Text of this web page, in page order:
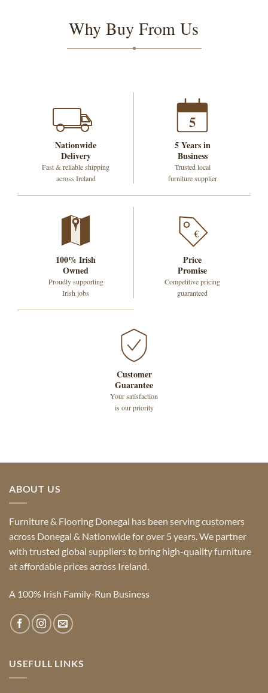
Why Buy From Us
Nationwide
Delivery
Fast & reliable shipping
across Ireland
5
5 Years in
Business
Trusted local
furniture supplier
100% Irish
Owned
Proudly supporting
Irish jobs
€
Price
Promise
Competitive pricing
guaranteed
Customer
Guarantee
Your satisfaction
is our priority
ABOUT US
Furniture & Flooring Donegal has been serving customers
across Donegal & Nationwide for over 5 years. We partner
with trusted global suppliers to bring high-quality furniture
at affordable prices across Ireland.
A 100% Irish Family-Run Business
USEFULL LINKS